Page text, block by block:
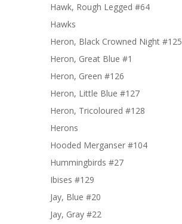
Hawk, Rough Legged #64
Hawks
Heron, Black Crowned Night #125
Heron, Great Blue #1
Heron, Green #126
Heron, Little Blue #127
Heron, Tricoloured #128
Herons
Hooded Merganser #104
Hummingbirds #27
Ibises #129
Jay, Blue #20
Jay, Gray #22